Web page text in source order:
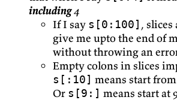
including4
If I say s[0:100] ,
give me upto the end of
without throwing an
Empty colons in slices
s[:10] means start
Or s[9:] means start at